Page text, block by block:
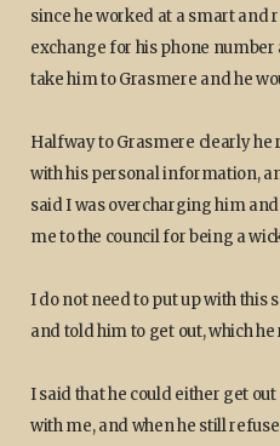
since he worked at a smart and
exchange for his phone
take him to Grasmere and he
Halfway to Grasmere clearly
with his personal information,
said I was overcharging him
me to the council for being a
I do not need to put up with this
and told him to get out, which
I said that he could either get
with me, and when he still